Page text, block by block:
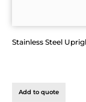
Stainless Steel
Add to quote